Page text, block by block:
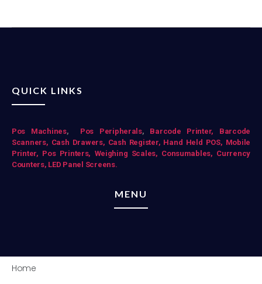
QUICK LINKS
Pos Machines, Pos Peripherals, Barcode Printer,
Barcode
Scanners, Cash Drawers, Cash Register, Hand Held POS, Mobile
Printer, Pos Printers, Weighing Scales, Consumables, Currency
Counters, LED Panel Screens.
MENU
Home